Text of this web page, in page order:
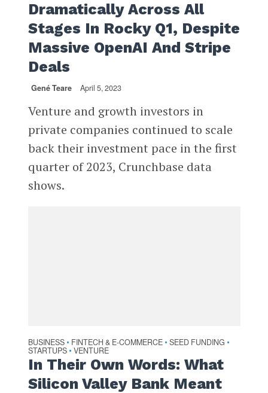
Dramatically Across All
Stages In Rocky Q1, Despite
Massive OpenAI And Stripe
Deals
Gené Teare April 5, 2023
Venture and growth investors in
private companies continued to scale
back their investment pace in the first
quarter of 2023, Crunchbase data
shows.
BUSINESS • FINTECH & E-COMMERCE • SEED FUNDING •
STARTUPS • VENTURE
In Their Own Words: What
Silicon Valley Bank Meant